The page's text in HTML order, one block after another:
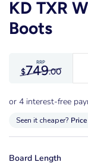
KD TXR
Boots
RRP
$749.00
Seen it cheaper?
Board Length